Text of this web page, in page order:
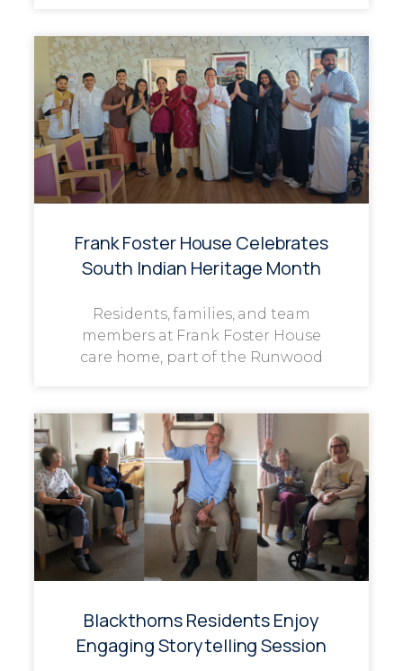
Frank Foster House Celebrates
South Indian Heritage Month
Residents, families, and team
members at Frank Foster House
care home, part of the Runwood
Blackthorns Residents Enjoy
Engaging Storytelling Session